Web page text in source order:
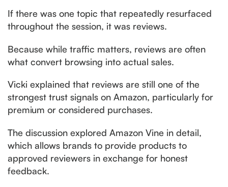
If there was one topic that repeatedly resurfaced
throughout the session, it was reviews.
Because while traffic matters, reviews are often
what convert browsing into actual sales.
Vicki explained that reviews are still one of the
strongest trust signals on Amazon, particularly for
premium or considered purchases.
The discussion explored Amazon Vine in detail,
which allows brands to provide products to
approved reviewers in exchange for honest
feedback.